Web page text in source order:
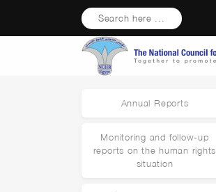
Search here ...
Annual Reports
Monitoring and follow-up
reports on the human rights
situation